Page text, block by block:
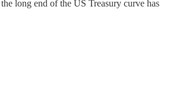
long end of the US Treasury curve has